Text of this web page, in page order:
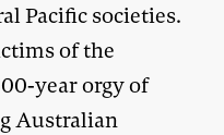
Pacific societies.
of the
year orgy of
Australian